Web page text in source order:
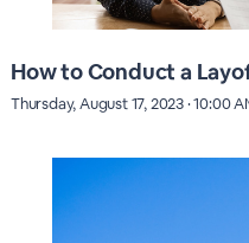
How to Conduct a
Thursday, August 17, 2023 · 10:00